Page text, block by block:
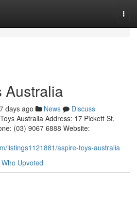
Australia
days ago News
Discuss
Australia Address: 17 Pickett St,
(03) 9067 6888 Website:
listings1121881/aspire-toys-australia
Who Upvoted